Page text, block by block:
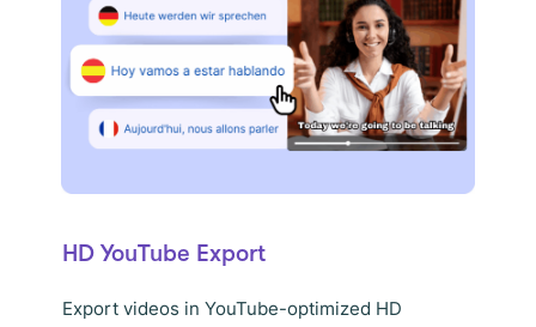
HD YouTube Export
Export videos in YouTube-optimized HD